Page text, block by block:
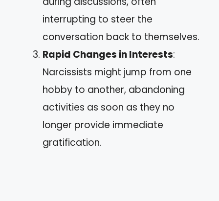
interrupting to steer the
conversation back to themselves.
Rapid Changes in Interests:
Narcissists might jump from one
hobby to another, abandoning
activities as soon as they no
longer provide immediate
gratification.